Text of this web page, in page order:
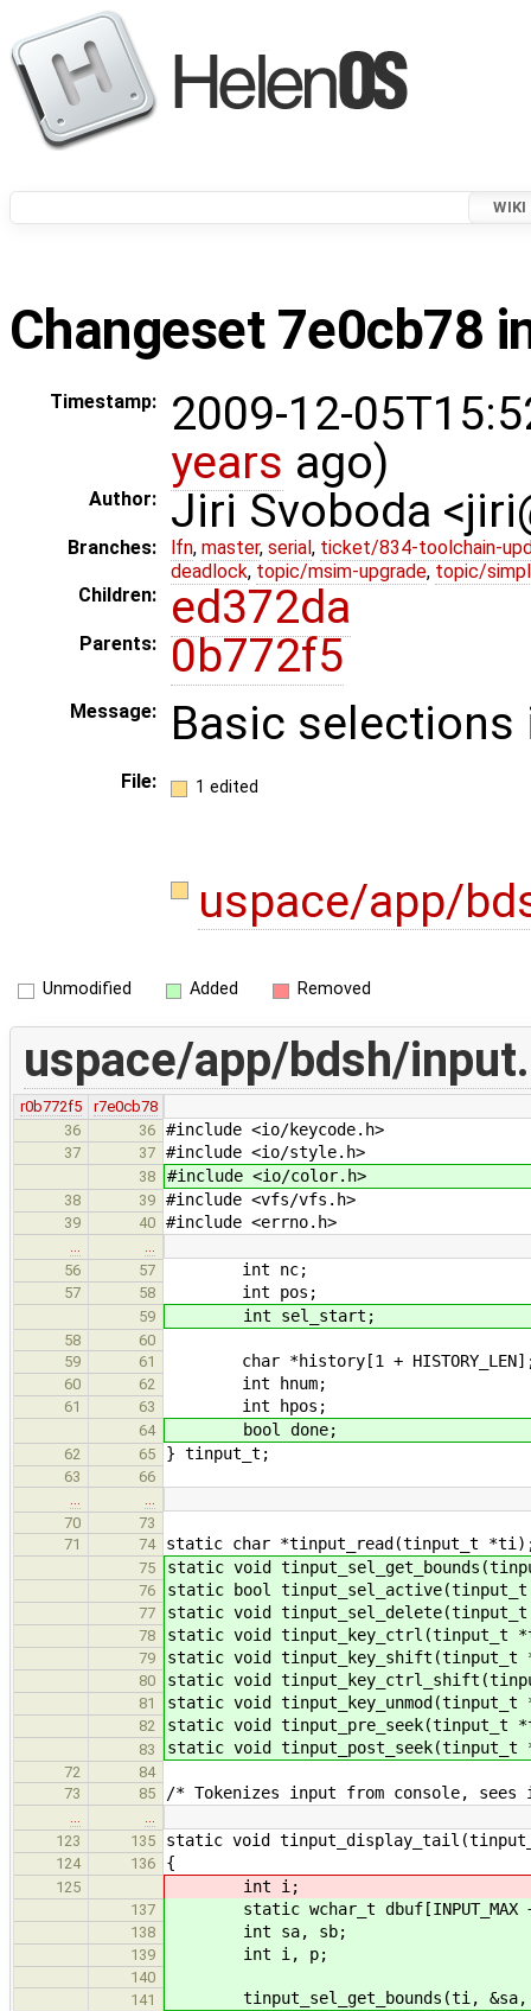
WIKI
Changeset 7e0cb78
Timestamp:
2009-12-
years ago)
Author: Jiri Svoboda
Branches: lfn, master, serial , ticket/834-toolchain-
deadlock, topic/msim-upgrade, topic/
Children:
ed372da
Parents: 0b772f5
Message: Basic
File: 1 edited
uspace/app/
Unmodified Added Removed
uspace/app/bdsh/
r0b772f5
r7e0cb78
36
36 #include <io/keycode.h>
37 37 #include <io/style.h>
38 #include <io/color.h>
38 39 #include <vfs/vfs.h>
39 40 #include <errno.h>
56
57 int nc;
57 58 int pos;
59 int sel_start;
58
60
59
61 char *history[1 +
60 62 int hnum;
61 63 int hpos;
64 bool done;
62 65 } tinput_t;
63
66
70
73
71
74 static char *tinput_read(tinput_t
75 static void
76 static bool
77 static void
78 static void tinput_key_ctrl(tinput_t
79 static void tinput_key_shift(tinput_t
80 static void
81 static void
82 static void
83 static void
72
84
73
85 /* Tokenizes input from console,
123
135 static void
124 136 {
125 int i;
137 static wchar_t dbuf[INPUT_MAX
138 int sa, sb;
139 int i, p;
140
141
tinput_sel_get_bounds(ti, &sa,